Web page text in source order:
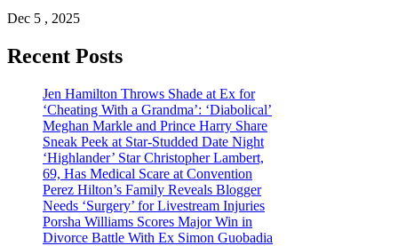
Dec 5 , 2025
Recent Posts
Jen Hamilton Throws Shade at Ex for
‘Cheating With a Grandma’: ‘Diabolical’
Meghan Markle and Prince Harry Share
Sneak Peek at Star-Studded Date Night
‘Highlander’ Star Christopher Lambert,
69, Has Medical Scare at Convention
Perez Hilton’s Family Reveals Blogger
Needs ‘Surgery’ for Livestream Injuries
Porsha Williams Scores Major Win in
Divorce Battle With Ex Simon Guobadia